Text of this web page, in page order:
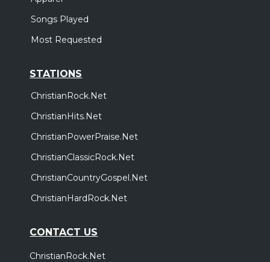
Songs Played
Most Requested
STATIONS
ChristianRock.Net
ChristianHits.Net
ChristianPowerPraise.Net
ChristianClassicRock.Net
ChristianCountryGospel.Net
ChristianHardRock.Net
CONTACT US
ChristianRock.Net